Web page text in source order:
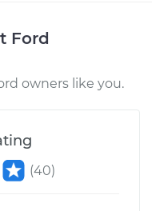
-$117.94
Ford
owners like you.
(40)